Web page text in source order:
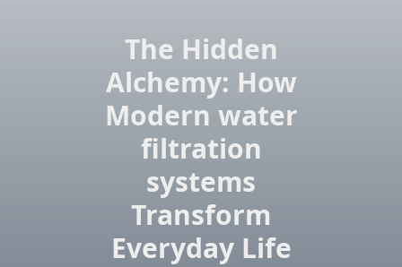
The Hidden
Alchemy: How
Modern water
filtration
systems
Transform
Everyday Life